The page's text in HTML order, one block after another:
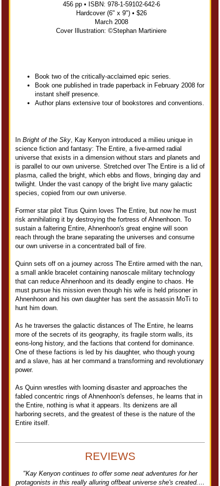
456 pp • ISBN: 978-1-59102-642-6
Hardcover (6" x 9") • $26
March 2008
Cover Illustration: ©Stephan Martiniere
Book two of the critically-acclaimed epic series.
Book one published in trade paperback in February 2008 for
instant shelf presence.
Author plans extensive tour of bookstores and conventions.
In Bright of the Sky, Kay Kenyon introduced a milieu unique in
science fiction and fantasy: The Entire, a five-armed radial
universe that exists in a dimension without stars and planets and
is parallel to our own universe. Stretched over The Entire is a lid of
plasma, called the bright, which ebbs and flows, bringing day and
twilight. Under the vast canopy of the bright live many galactic
species, copied from our own universe.
Former star pilot Titus Quinn loves The Entire, but now he must
risk annihilating it by destroying the fortress of Ahnenhoon. To
sustain a faltering Entire, Ahnenhoon's great engine will soon
reach through the brane separating the universes and consume
our own universe in a concentrated ball of fire.
Quinn sets off on a journey across The Entire armed with the nan,
a small ankle bracelet containing nanoscale military technology
that can reduce Ahnenhoon and its deadly engine to chaos. He
must pursue his mission even though his wife is held prisoner in
Ahnenhoon and his own daughter has sent the assassin MoTi to
hunt him down.
As he traverses the galactic distances of The Entire, he learns
more of the secrets of its geography, its fragile storm walls, its
eons-long history, and the factions that contend for dominance.
One of these factions is led by his daughter, who though young
and a slave, has at her command a transforming and revolutionary
power.
As Quinn wrestles with looming disaster and approaches the
fabled concentric rings of Ahnenhoon's defenses, he learns that in
the Entire, nothing is what it appears. Its denizens are all
harboring secrets, and the greatest of these is the nature of the
Entire itself.
REVIEWS
"Kay Kenyon continues to offer some neat adventures for her
protagonists in this really alluring offbeat universe she's created.…